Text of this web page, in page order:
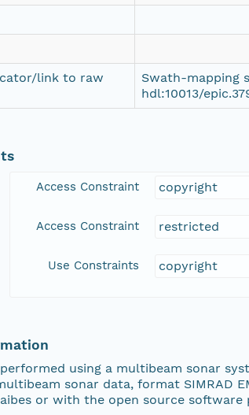
link to raw
Swath-mapping
hdl:10013/
Access Constraint copyright
Access Constraint restricted
Use Constraints copyright
using a multibeam sonar
sonar data, format SIMRAD
or with the open source